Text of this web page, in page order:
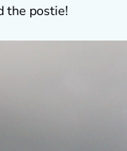
the postie!